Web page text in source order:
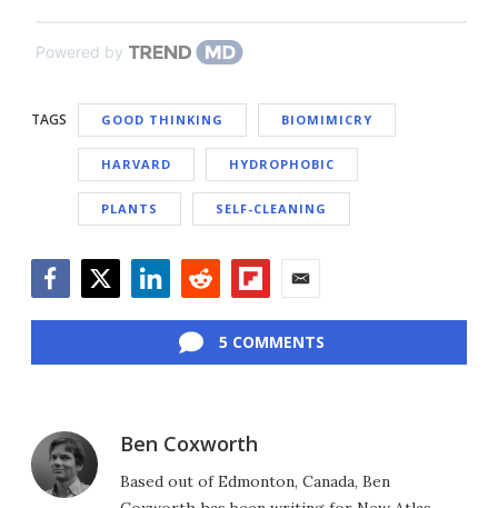
Powered by
TAGS GOOD THINKING BIOMIMICRY
HARVARD HYDROPHOBIC
PLANTS SELF-CLEANING
5 COMMENTS
Ben Coxworth
Based out of Edmonton, Canada, Ben